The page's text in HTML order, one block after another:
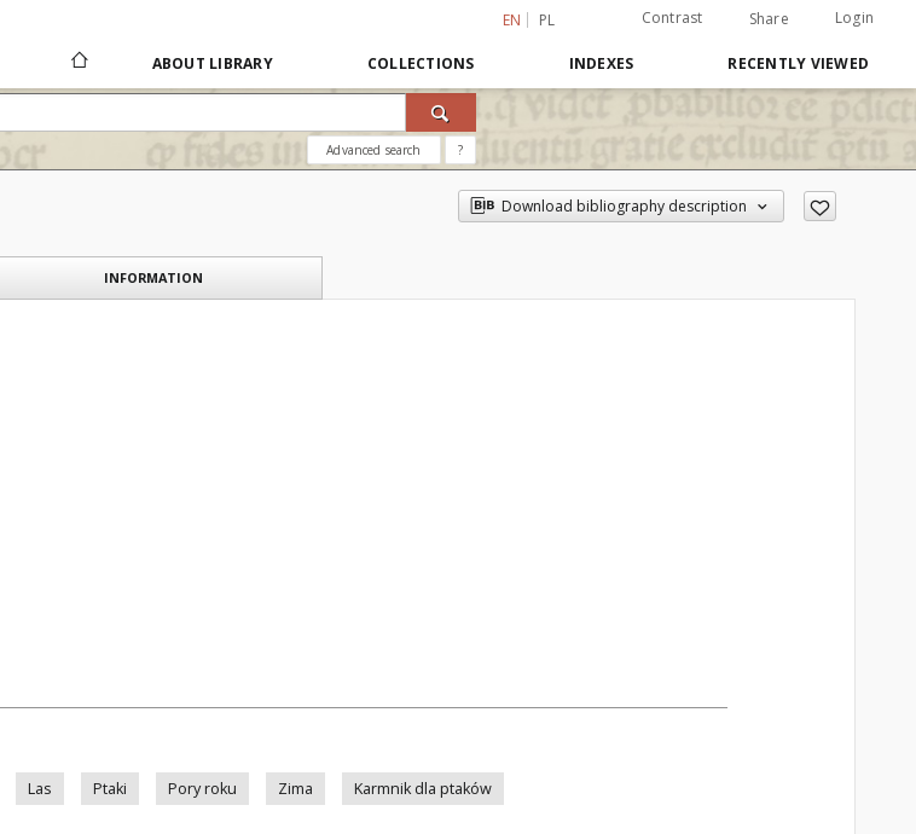
EN PL Contrast Share Login
ABOUT LIBRARY COLLECTIONS INDEXES RECENTLY VIEWED
Advanced search ?
Download bibliography description
INFORMATION
Las Ptaki Pory roku Zima Karmnik dla ptaków